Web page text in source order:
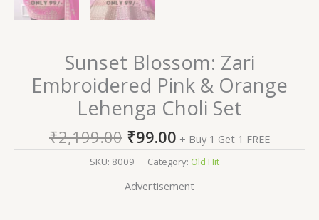
Sunset Blossom: Zari
Embroidered Pink & Orange
Lehenga Choli Set
₹2,199.00 ₹99.00 + Buy 1 Get 1 FREE
SKU: 8009 Category: Old Hit
Advertisement